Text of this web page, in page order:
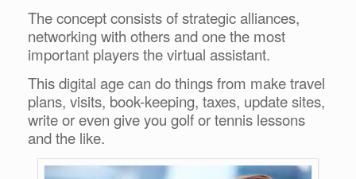
The concept consists of strategic alliances,
networking with others and one the most
important players the virtual assistant.
This digital age can do things from make travel
plans, visits, book-keeping, taxes, update sites,
write or even give you golf or tennis lessons
and the like.